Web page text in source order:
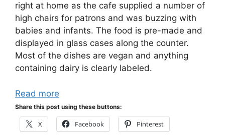
right at home as the cafe supplied a number of
high chairs for patrons and was buzzing with
babies and infants. The food is pre-made and
displayed in glass cases along the counter.
Most of the dishes are vegan and anything
containing dairy is clearly labeled.
Read more
Share this post using these buttons:
X Facebook Pinterest